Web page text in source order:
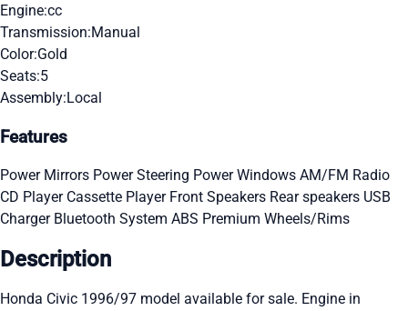
Engine:cc
Transmission:Manual
Color:Gold
Seats:5
Assembly:Local
Features
Power Mirrors Power Steering Power Windows AM/FM Radio
CD Player Cassette Player Front Speakers Rear speakers USB
Charger Bluetooth System ABS Premium Wheels/Rims
Description
Honda Civic 1996/97 model available for sale. Engine in